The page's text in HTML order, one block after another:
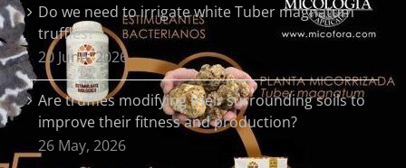
Do we need to irrigate white Tuber magnatum
truffles?
20 June, 2026
Are truffles modifying their surrounding soils to
improve their fitness and production?
26 May, 2026